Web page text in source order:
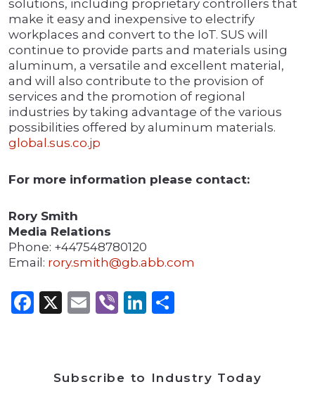
solutions, including proprietary controllers that
make it easy and inexpensive to electrify
workplaces and convert to the IoT. SUS will
continue to provide parts and materials using
aluminum, a versatile and excellent material,
and will also contribute to the provision of
services and the promotion of regional
industries by taking advantage of the various
possibilities offered by aluminum materials.
global.sus.co.jp
For more information please contact:
Rory Smith
Media Relations
Phone: +447548780120
Email: rory.smith@gb.abb.com
Facebook
X Email
ViberLinkedIn
Subscribe to Industry Today